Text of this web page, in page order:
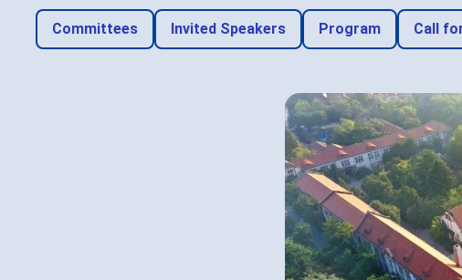
Committees Invited Speakers Program Call